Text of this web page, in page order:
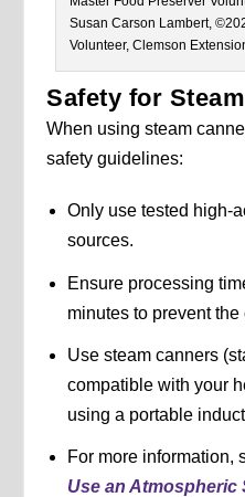
Susan Carson Lambert,
Volunteer, Clemson
Safety for
When using steam
safety guidelines:
Only use tested high-
sources.
Ensure processing
minutes to prevent
Use steam canners
compatible with your
using a portable
For more information,
Use an Atmospheric